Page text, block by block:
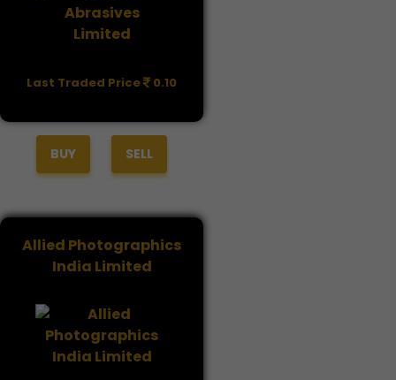
Last Traded Price 0.10
BUY SELL
Allied Photographics
India Limited